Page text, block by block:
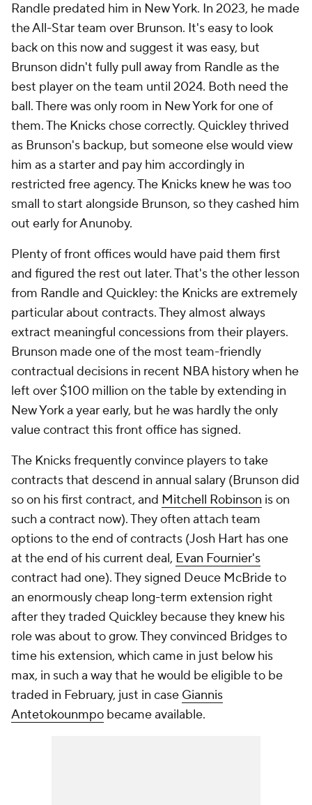
Randle predated him in New York. In 2023, he made
the All-Star team over Brunson. It's easy to look
back on this now and suggest it was easy, but
Brunson didn't fully pull away from Randle as the
best player on the team until 2024. Both need the
ball. There was only room in New York for one of
them. The Knicks chose correctly. Quickley thrived
as Brunson's backup, but someone else would view
him as a starter and pay him accordingly in
restricted free agency. The Knicks knew he was too
small to start alongside Brunson, so they cashed him
out early for Anunoby.
Plenty of front offices would have paid them first
and figured the rest out later. That's the other lesson
from Randle and Quickley: the Knicks are extremely
particular about contracts. They almost always
extract meaningful concessions from their players.
Brunson made one of the most team-friendly
contractual decisions in recent NBA history when he
left over $100 million on the table by extending in
New York a year early, but he was hardly the only
value contract this front office has signed.
The Knicks frequently convince players to take
contracts that descend in annual salary (Brunson did
so on his first contract, and Mitchell Robinson is on
such a contract now). They often attach team
options to the end of contracts (Josh Hart has one
at the end of his current deal, Evan Fournier's
contract had one). They signed Deuce McBride to
an enormously cheap long-term extension right
after they traded Quickley because they knew his
role was about to grow. They convinced Bridges to
time his extension, which came in just below his
max, in such a way that he would be eligible to be
traded in February, just in case Giannis
Antetokounmpo became available.